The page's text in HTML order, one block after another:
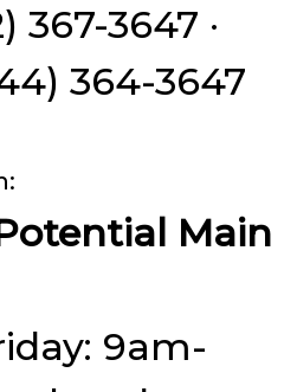
367-3647 ·
364-3647
Main
9am-